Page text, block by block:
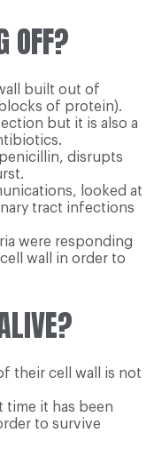
OFF?
built out of
of protein).
but it is also a
disrupts
looked at
tract infections
were responding
wall in order to
their cell wall is not
time it has been
to survive